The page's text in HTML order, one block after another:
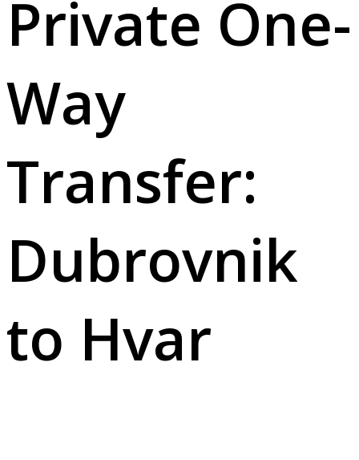
Private One-
Way
Transfer:
Dubrovnik
to Hvar